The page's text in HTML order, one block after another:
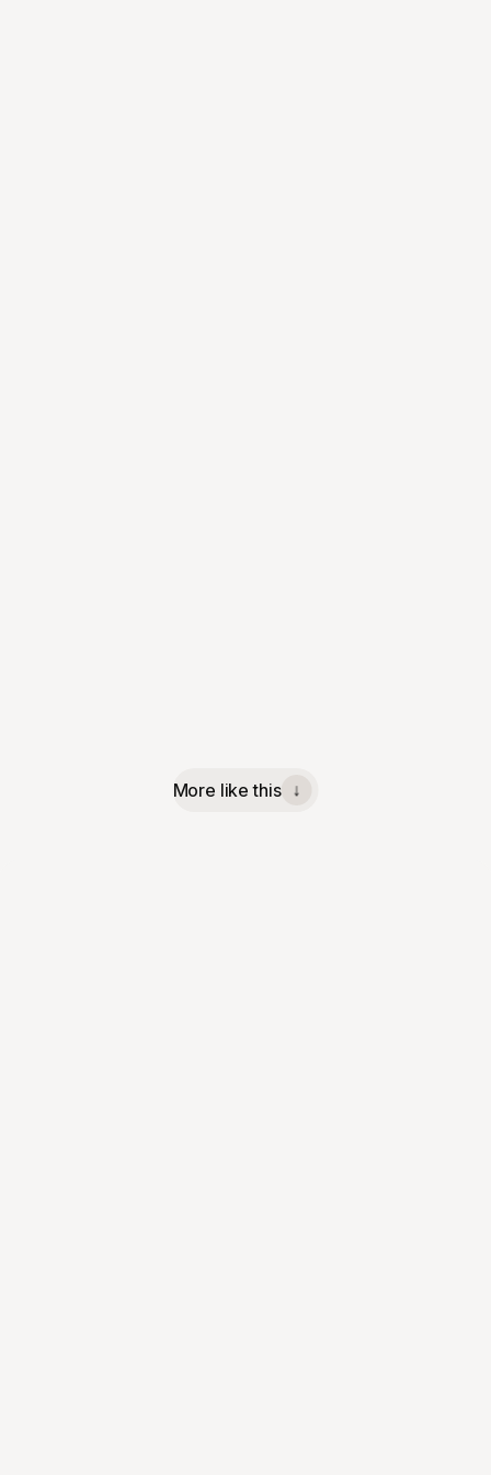
More like this
↓